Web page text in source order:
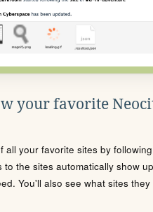
your favorite
all your favorite sites by
to the sites automatically show
You'll also see what sites they